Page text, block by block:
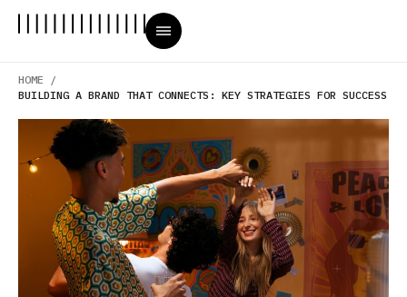
HOME /
BUILDING A BRAND THAT CONNECTS: KEY STRATEGIES FOR SUCCESS